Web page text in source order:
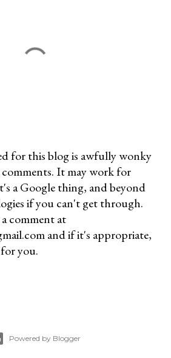
for this blog is awfully wonky
It may work for
a Google thing, and beyond
if you can't get through.
comment at
and if it's appropriate,
you.
Powered by Blogger